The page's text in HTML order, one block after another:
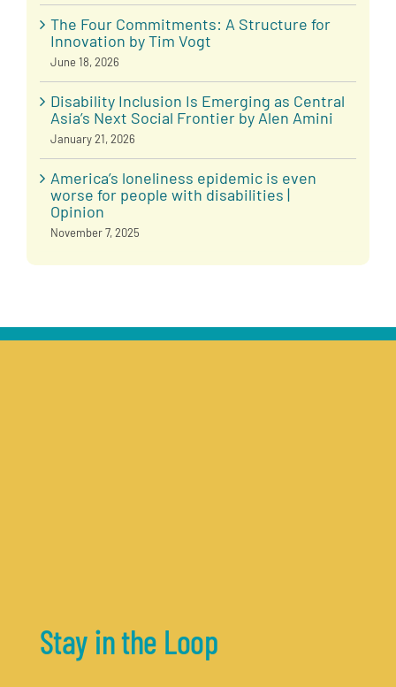
The Four Commitments: A Structure for
Innovation by Tim Vogt
June 18, 2026
Disability Inclusion Is Emerging as Central
Asia’s Next Social Frontier by Alen Amini
January 21, 2026
America’s loneliness epidemic is even
worse for people with disabilities |
Opinion
November 7, 2025
Stay in the Loop